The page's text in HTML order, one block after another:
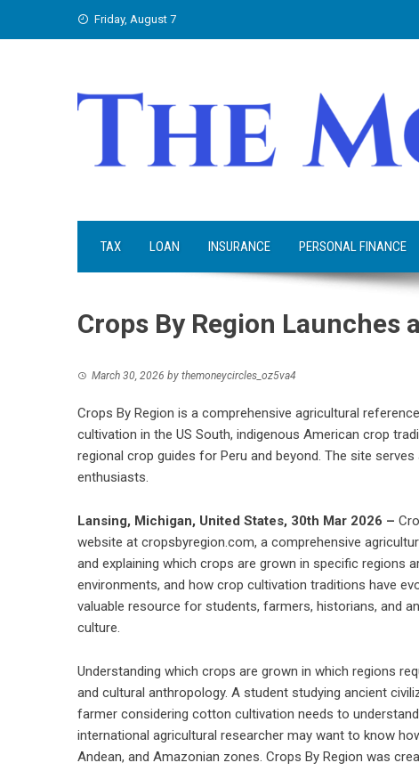
Friday, August 7
TAX LOAN INSURANCE PERSONAL FINANCE
Crops By Region Launches
March 30, 2026 by themoneycircles_oz5va4
Crops By Region is a comprehensive agricultural
cultivation in the US South, indigenous American crop
regional crop guides for Peru and beyond. The site
enthusiasts.
Lansing, Michigan, United States, 30th Mar 2026 –
website at cropsbyregion.com, a comprehensive
and explaining which crops are grown in specific regions
environments, and how crop cultivation traditions have
valuable resource for students, farmers, historians, and
culture.
Understanding which crops are grown in which regions
and cultural anthropology. A student studying ancient
farmer considering cotton cultivation needs to
international agricultural researcher may want to know
Andean, and Amazonian zones. Crops By Region was